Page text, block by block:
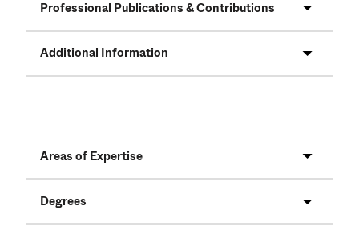
Professional Publications & Contributions
Additional Information
Areas of Expertise
Degrees